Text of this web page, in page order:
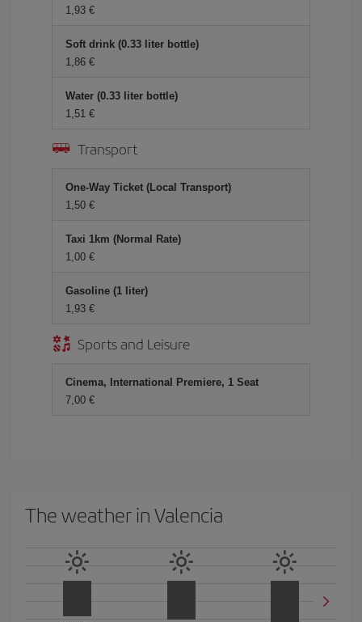
1,93 €
Soft drink (0.33 liter bottle)
1,86 €
Water (0.33 liter bottle)
1,51 €
Transport
One-Way Ticket (Local Transport)
1,50 €
Taxi 1km (Normal Rate)
1,00 €
Gasoline (1 liter)
1,93 €
Sports and Leisure
Cinema, International Premiere, 1 Seat
7,00 €
The weather in Valencia